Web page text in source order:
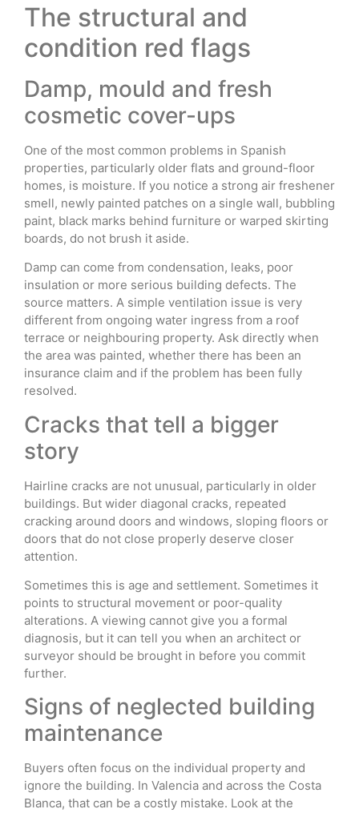
The structural and
condition red flags
Damp, mould and fresh
cosmetic cover-ups
One of the most common problems in Spanish
properties, particularly older flats and ground-floor
homes, is moisture. If you notice a strong air freshener
smell, newly painted patches on a single wall, bubbling
paint, black marks behind furniture or warped skirting
boards, do not brush it aside.
Damp can come from condensation, leaks, poor
insulation or more serious building defects. The
source matters. A simple ventilation issue is very
different from ongoing water ingress from a roof
terrace or neighbouring property. Ask directly when
the area was painted, whether there has been an
insurance claim and if the problem has been fully
resolved.
Cracks that tell a bigger
story
Hairline cracks are not unusual, particularly in older
buildings. But wider diagonal cracks, repeated
cracking around doors and windows, sloping floors or
doors that do not close properly deserve closer
attention.
Sometimes this is age and settlement. Sometimes it
points to structural movement or poor-quality
alterations. A viewing cannot give you a formal
diagnosis, but it can tell you when an architect or
surveyor should be brought in before you commit
further.
Signs of neglected building
maintenance
Buyers often focus on the individual property and
ignore the building. In Valencia and across the Costa
Blanca, that can be a costly mistake. Look at the